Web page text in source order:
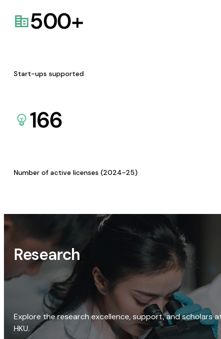
500+
Start-ups supported
166
Number of active licenses (2024-25)
Research
Explore the research excellence, support, and scholars
HKU.